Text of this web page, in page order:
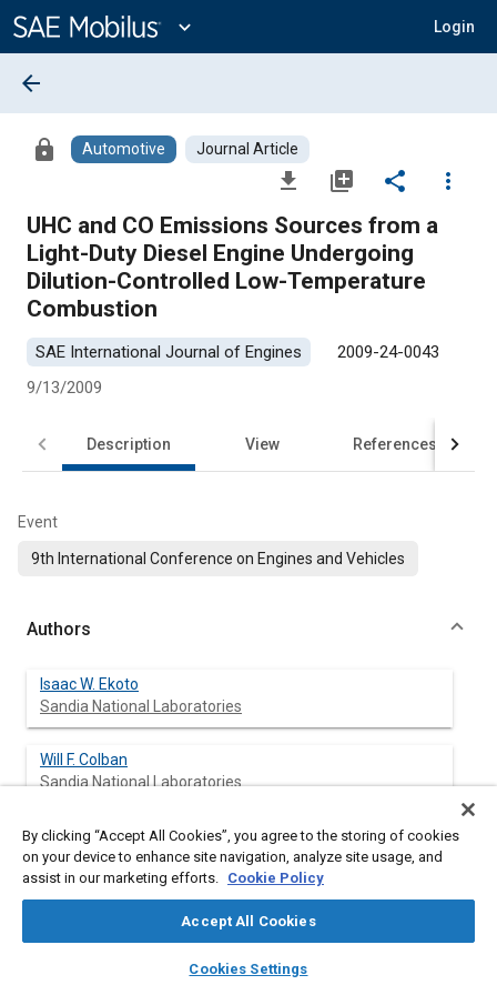
Content
expand_more Login
library_books auto_awesome
SAE AI Chat
arrow_back
lock Automotive Journal Article
file_download library_add share
more_vert
UHC and CO Emissions Sources from a
Light-Duty Diesel Engine Undergoing
Dilution-Controlled Low-Temperature
Combustion
SAE International Journal of Engines
2009-24-0043
9/13/2009
Description View References
Event
9th International Conference on Engines and Vehicles
Authors
Isaac W. Ekoto
Sandia National Laboratories
Will F. Colban
Sandia National Laboratories
Paul C. Miles
Sandia National Laboratories
University of Wisconsin Engine Research Center
By clicking “Accept All Cookies”, you agree to the storing of cookies
on your device to enhance site navigation, analyze site usage, and
assist in our marketing efforts. Cookie Policy
Accept All Cookies
Cookies Settings